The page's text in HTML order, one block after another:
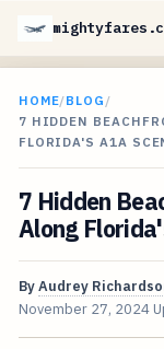
HOME/BLOG /
7 HIDDEN
FLORIDA'S A1A
7 Hidden
Along
ByAudrey
November 27, 2024